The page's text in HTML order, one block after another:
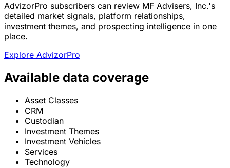
AdvizorPro subscribers can review MF Advisers, Inc.'s
detailed market signals, platform relationships,
investment themes, and prospecting intelligence in one
place.
Explore AdvizorPro
Available data coverage
Asset Classes
CRM
Custodian
Investment Themes
Investment Vehicles
Services
Technology